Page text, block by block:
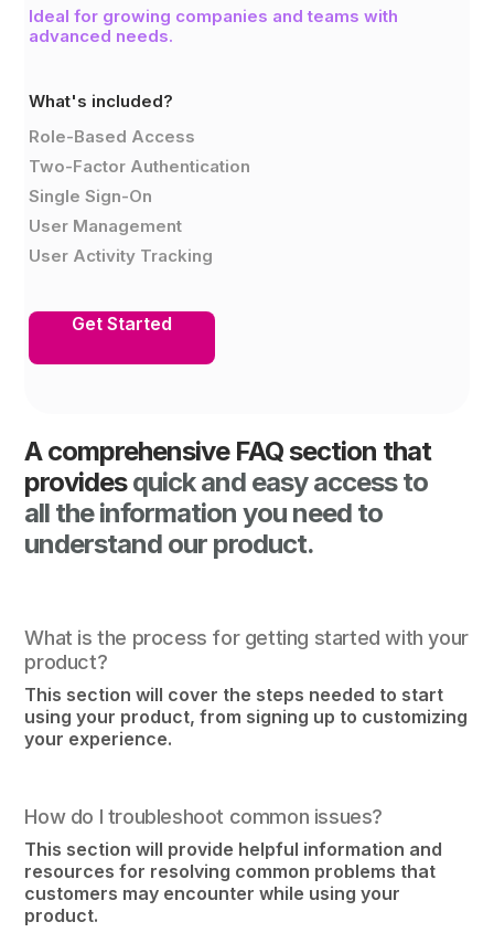
Ideal for growing companies and teams with
advanced needs.
What's included?
Role-Based Access
Two-Factor Authentication
Single Sign-On
User Management
User Activity Tracking
Get Started
A comprehensive FAQ section that
providesquick and easy access to
all the information you need to
understand our product.
What is the process for getting started with your
product?
This section will cover the steps needed to start
using your product, from signing up to customizing
your experience.
How do I troubleshoot common issues?
This section will provide helpful information and
resources for resolving common problems that
customers may encounter while using your
product.